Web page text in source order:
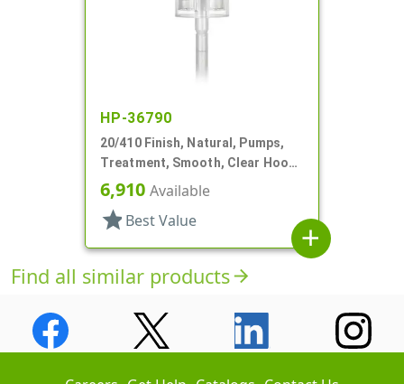
HP-36790
20/410 Finish, Natural, Pumps,
Treatment, Smooth, Clear Hood,
1 15/16" DT
6,910 Available
star Best Value
add
Find all similar productsarrow_forward